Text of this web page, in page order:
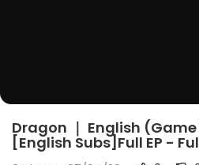
Dragon ｜ English
[English Subs]Full EP -